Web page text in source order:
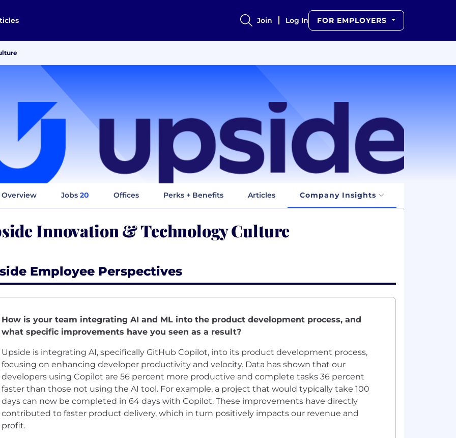
Join Log In FOR EMPLOYERS
Overview Jobs 20 Offices Perks + Benefits Articles Company Insights
Innovation & Technology Culture
Employee Perspectives
How is your team integrating AI and ML into the product development process, and
what specific improvements have you seen as a result?
Upside is integrating AI, specifically GitHub Copilot, into its product development process,
focusing on enhancing developer productivity and velocity. Data has shown that our
developers using Copilot are 56 percent more productive and complete tasks 36 percent
faster than those not using the AI tool. For example, a project that would typically take 100
days can now be completed in 64 days with Copilot. These improvements have directly
contributed to faster product delivery, which in turn positively impacts our revenue and
profit.